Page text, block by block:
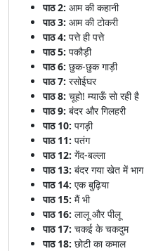
पाठ 2: आम की कहानी
पाठ 3: आम की टोकरी
पाठ 4: पत्ते ही पत्ते
पाठ 5: पकौड़ी
पाठ 6: छुक-छुक गाड़ी
पाठ 7: रसोईघर
पाठ 8: चूहो! म्याऊँ सो रही है
पाठ 9: बंदर और गिलहरी
पाठ 10: पगड़ी
पाठ 11: पतंग
पाठ 12: गेंद-बल्ला
पाठ 13: बंदर गया खेत में भाग
पाठ 14: एक बुढ़िया
पाठ 15: मैं भी
पाठ 16: लालू और पीलू
पाठ 17: चकई के चकदुम
पाठ 18: छोटी का कमाल